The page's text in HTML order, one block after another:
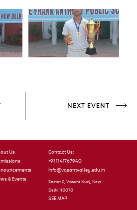
NEXT EVENT
Us
& Events
Contact Us:
+91 11 41767940
info@vasantvalley.edu.in
Sector C, Vasant Kunj, New
Delhi 110070
SEE MAP